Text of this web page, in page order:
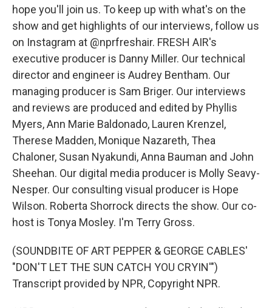
hope you'll join us. To keep up with what's on the
show and get highlights of our interviews, follow us
on Instagram at @nprfreshair. FRESH AIR's
executive producer is Danny Miller. Our technical
director and engineer is Audrey Bentham. Our
managing producer is Sam Briger. Our interviews
and reviews are produced and edited by Phyllis
Myers, Ann Marie Baldonado, Lauren Krenzel,
Therese Madden, Monique Nazareth, Thea
Chaloner, Susan Nyakundi, Anna Bauman and John
Sheehan. Our digital media producer is Molly Seavy-
Nesper. Our consulting visual producer is Hope
Wilson. Roberta Shorrock directs the show. Our co-
host is Tonya Mosley. I'm Terry Gross.
(SOUNDBITE OF ART PEPPER & GEORGE CABLES'
"DON'T LET THE SUN CATCH YOU CRYIN'")
Transcript provided by NPR, Copyright NPR.